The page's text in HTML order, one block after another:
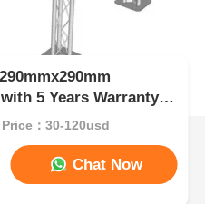
5 Years Warranty
Price：30-120usd
Chat Now